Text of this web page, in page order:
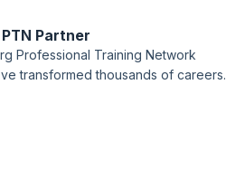
Partner
Professional Training Network
transformed thousands of careers.